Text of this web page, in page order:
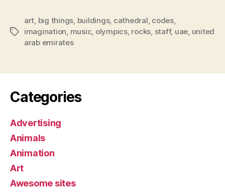
Tags
art, big things, buildings, cathedral, codes,
imagination, music, olympics, rocks, staff, uae, united
arab emirates
Categories
Advertising
Animals
Animation
Art
Awesome sites